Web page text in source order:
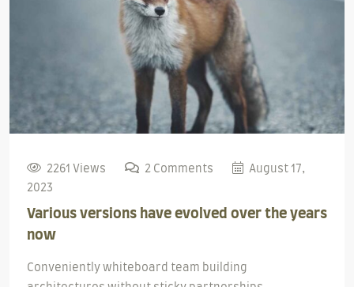
2261 Views 2 Comments
August 17,
2023
Various versions have evolved over the years
now
Conveniently whiteboard team building